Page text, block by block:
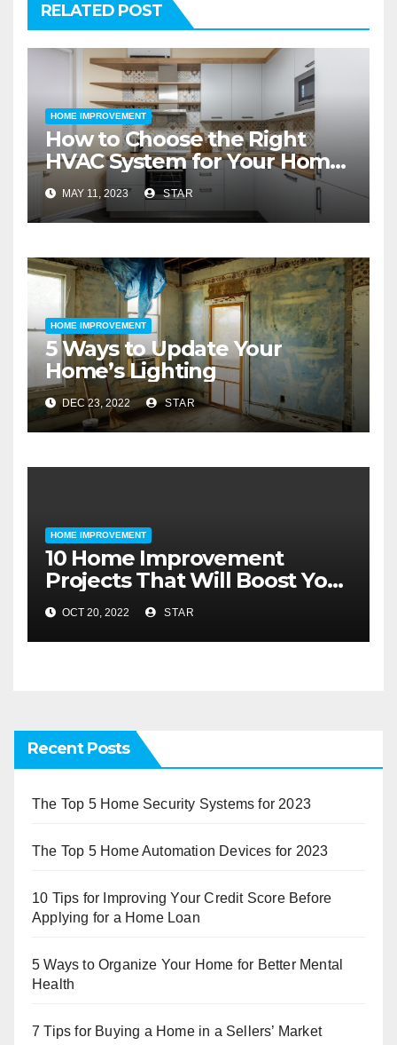
RELATED POST
HOME IMPROVEMENT
How to Choose the Right
HVAC System for Your Home
Improvement
MAY 11, 2023 STAR
HOME IMPROVEMENT
5 Ways to Update Your
Home’s Lighting
DEC 23, 2022 STAR
HOME IMPROVEMENT
10 Home Improvement
Projects That Will Boost Your
Home’s Value
OCT 20, 2022 STAR
Recent Posts
The Top 5 Home Security Systems for 2023
The Top 5 Home Automation Devices for 2023
10 Tips for Improving Your Credit Score Before
Applying for a Home Loan
5 Ways to Organize Your Home for Better Mental
Health
7 Tips for Buying a Home in a Sellers’ Market